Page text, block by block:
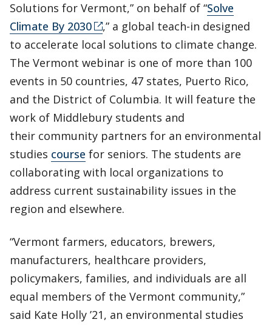
Solutions for Vermont,” on behalf of “Solve
Climate By 2030
,” a global teach-in designed
to accelerate local solutions to climate change.
The Vermont webinar is one of more than 100
events in 50 countries, 47 states, Puerto Rico,
and the District of Columbia. It will feature the
work of Middlebury students and
their community partners for an environmental
studies course for seniors. The students are
collaborating with local organizations to
address current sustainability issues in the
region and elsewhere.
“Vermont farmers, educators, brewers,
manufacturers, healthcare providers,
policymakers, families, and individuals are all
equal members of the Vermont community,”
said Kate Holly ’21, an environmental studies